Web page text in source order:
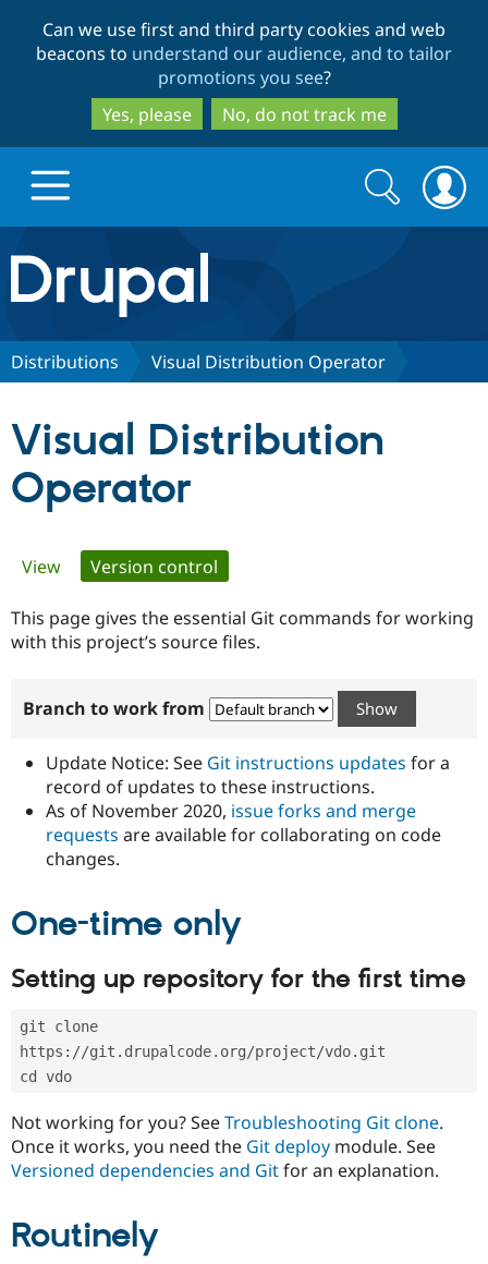
to
main
content
to
search
Can we use first and third party cookies and web
beacons to understand our audience, and to tailor
promotions you see?
Yes, please
No, do not track me
Drupal.org home
Discover Drupal
Case
Drupal for
Government
Drupal for
Education
eCommerce
Drupal for
Drupal for
Healthcare
Getting
Local
Guide
Developer
Themes
Partners & Services
Find a
Provider
Find a
Partner
Drupal
Community
About the
How to
DrupalCon
Slack
Support Drupal
The Drupal
Association
Donate
Sustaining
Drupal
Get Started
Try Drupal CMS
Try Hosting
Search
form
Search
Distributions Visual Distribution Operator
Visual Distribution
Operator
Primary
tabs
View Version control
This page gives the essential Git commands for working
with this project’s source files.
Branch to work from
Update Notice: See Git instructions updates for a
record of updates to these instructions.
As of November 2020, issue forks and merge
requests are available for collaborating on code
changes.
One-time only
Setting up repository for the first time
git clone
https://git.drupalcode.org/project/vdo.git
cd vdo
Not working for you? SeeTroubleshooting Git clone.
Once it works, you need the Git deploy module. See
Versioned dependencies and Gitfor an explanation.
Routinely